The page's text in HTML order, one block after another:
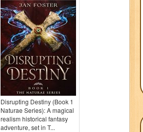
Disrupting Destiny (Book 1
Naturae Series): A magical
realism historical fantasy
adventure, set in T...